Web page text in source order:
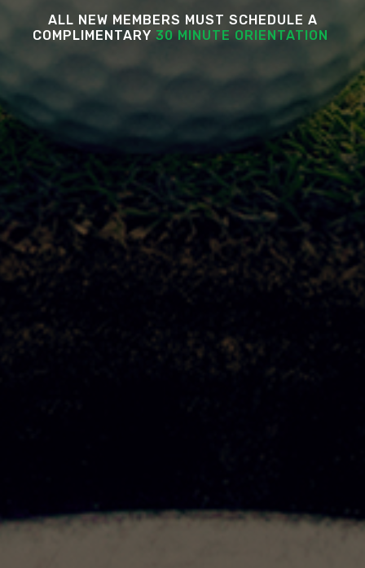
ALL NEW MEMBERS MUST SCHEDULE A
COMPLIMENTARY 30 MINUTE ORIENTATION